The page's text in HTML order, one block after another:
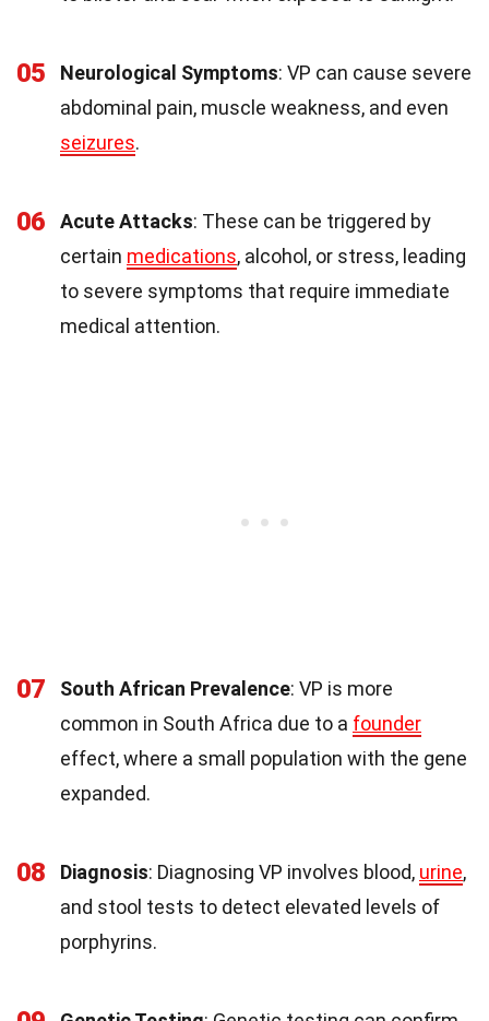
05 Neurological Symptoms: VP can cause severe
abdominal pain, muscle weakness, and even
seizures.
06 Acute Attacks: These can be triggered by
certain medications, alcohol, or stress, leading
to severe symptoms that require immediate
medical attention.
07 South African Prevalence: VP is more
common in South Africa due to a founder
effect, where a small population with the gene
expanded.
08 Diagnosis: Diagnosing VP involves blood, urine,
and stool tests to detect elevated levels of
porphyrins.